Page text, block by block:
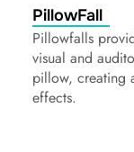
PillowFall
Pillowfalls
visual and
pillow, creating
effects.